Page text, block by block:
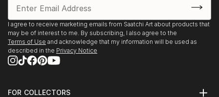
I agree to receive marketing emails from Saatchi Art about products that
may be of interest to me. By subscribing, I also agree to the
Terms of Use and acknowledge that my information will be used as
described in the Privacy Notice
FOR COLLECTORS